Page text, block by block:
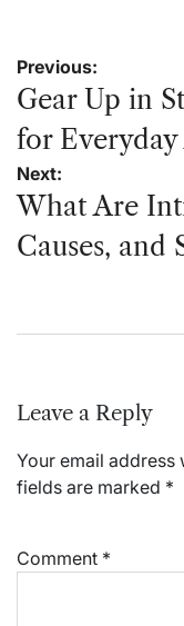
Post
navigation
Previous:
Gear Up in
for
Next:
What Are
Causes, and
Leave a Reply
Your email address
fields are marked *
Comment *